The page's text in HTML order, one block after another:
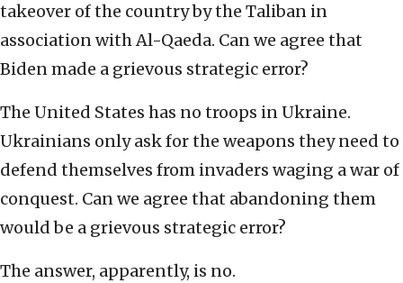
takeover of the country by the Taliban in
association with Al-Qaeda. Can we agree that
Biden made a grievous strategic error?
The United States has no troops in Ukraine.
Ukrainians only ask for the weapons they need to
defend themselves from invaders waging a war of
conquest. Can we agree that abandoning them
would be a grievous strategic error?
The answer, apparently, is no.